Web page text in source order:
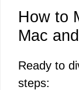
How to
Mac
Ready to
steps: